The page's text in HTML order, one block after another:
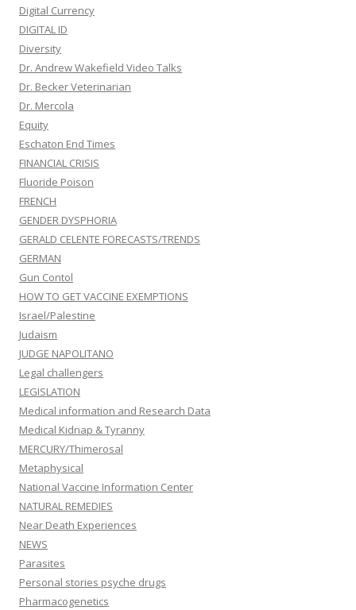
Digital Currency
DIGITAL ID
Diversity
Dr. Andrew Wakefield Video Talks
Dr. Becker Veterinarian
Dr. Mercola
Equity
Eschaton End Times
FINANCIAL CRISIS
Fluoride Poison
FRENCH
GENDER DYSPHORIA
GERALD CELENTE FORECASTS/TRENDS
GERMAN
Gun Contol
HOW TO GET VACCINE EXEMPTIONS
Israel/Palestine
Judaism
JUDGE NAPOLITANO
Legal challengers
LEGISLATION
Medical information and Research Data
Medical Kidnap & Tyranny
MERCURY/Thimerosal
Metaphysical
National Vaccine Information Center
NATURAL REMEDIES
Near Death Experiences
NEWS
Parasites
Personal stories psyche drugs
Pharmacogenetics